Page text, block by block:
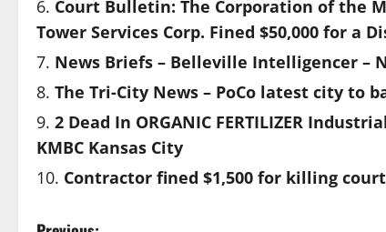
Court Bulletin: The Corporation of the
Tower Services Corp. Fined $50,000 for a
News Briefs – Belleville Intelligencer –
The Tri-City News – PoCo latest city to
2 Dead In ORGANIC FERTILIZER
KMBC Kansas City
Contractor fined $1,500 for killing